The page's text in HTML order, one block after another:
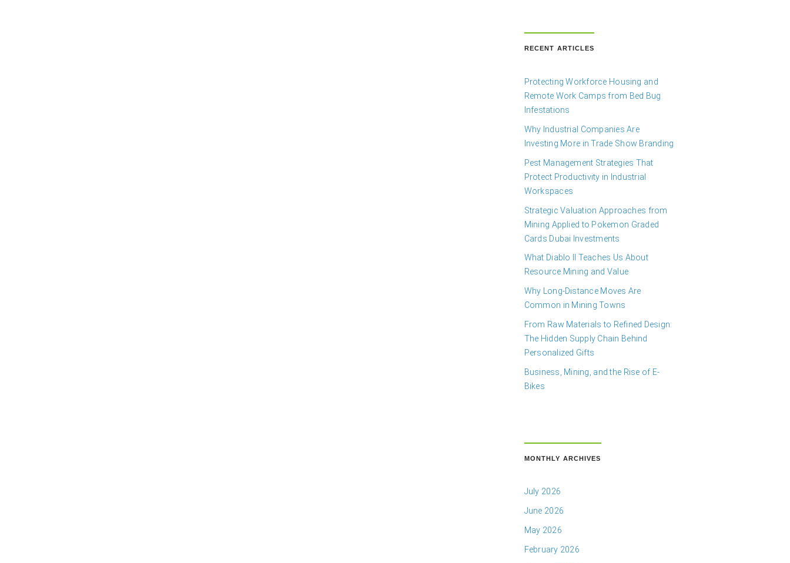
RECENT ARTICLES
Protecting Workforce Housing and
Remote Work Camps from Bed Bug
Infestations
Why Industrial Companies Are
Investing More in Trade Show Branding
Pest Management Strategies That
Protect Productivity in Industrial
Workspaces
Strategic Valuation Approaches from
Mining Applied to Pokemon Graded
Cards Dubai Investments
What Diablo II Teaches Us About
Resource Mining and Value
Why Long-Distance Moves Are
Common in Mining Towns
From Raw Materials to Refined Design:
The Hidden Supply Chain Behind
Personalized Gifts
Business, Mining, and the Rise of E-
Bikes
MONTHLY ARCHIVES
July 2026
June 2026
May 2026
February 2026